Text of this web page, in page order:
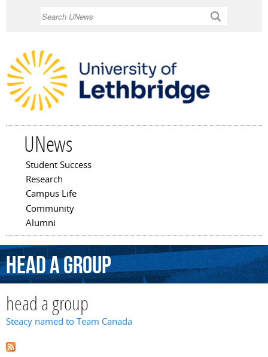
UNews
Main menu
Student Success
Research
Campus Life
Community
Alumni
headagroup
head a group
Steacy named to Team Canada